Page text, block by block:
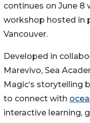
continues on June 8
workshop hosted in
Vancouver.
Developed in
Marevivo, Sea
Magic’s storytelling
to connect with
interactive learning,